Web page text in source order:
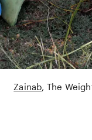
Zainab The